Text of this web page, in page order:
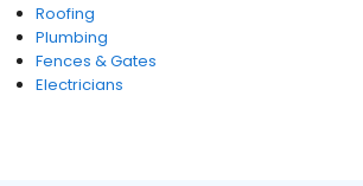
Roofing
Plumbing
Fences & Gates
Electricians